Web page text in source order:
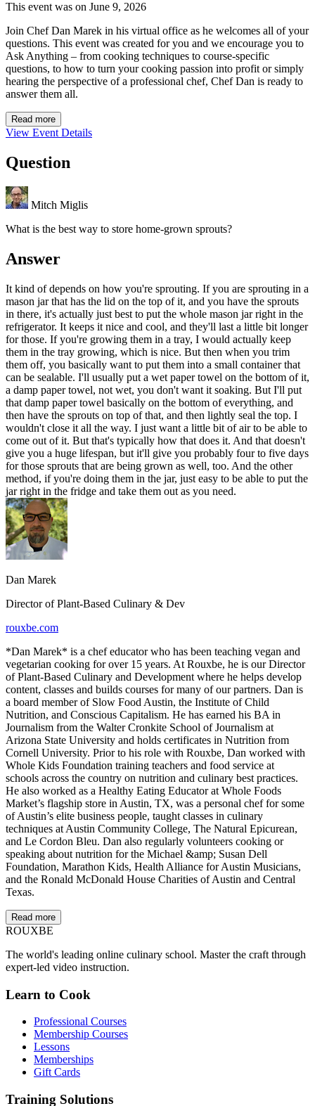
This event was on June 9, 2026
Join Chef Dan Marek in his virtual office as he welcomes all of your
questions. This event was created for you and we encourage you to
Ask Anything – from cooking techniques to course-specific
questions, to how to turn your cooking passion into profit or simply
hearing the perspective of a professional chef, Chef Dan is ready to
answer them all.
Read more
View Event Details
Question
Mitch Miglis
What is the best way to store home-grown sprouts?
Answer
It kind of depends on how you're sprouting. If you are sprouting in a
mason jar that has the lid on the top of it, and you have the sprouts
in there, it's actually just best to put the whole mason jar right in the
refrigerator. It keeps it nice and cool, and they'll last a little bit longer
for those. If you're growing them in a tray, I would actually keep
them in the tray growing, which is nice. But then when you trim
them off, you basically want to put them into a small container that
can be sealable. I'll usually put a wet paper towel on the bottom of it,
a damp paper towel, not wet, you don't want it soaking. But I'll put
that damp paper towel basically on the bottom of everything, and
then have the sprouts on top of that, and then lightly seal the top. I
wouldn't close it all the way. I just want a little bit of air to be able to
come out of it. But that's typically how that does it. And that doesn't
give you a huge lifespan, but it'll give you probably four to five days
for those sprouts that are being grown as well, too. And the other
method, if you're doing them in the jar, just easy to be able to put the
jar right in the fridge and take them out as you need.
Dan Marek
Director of Plant-Based Culinary & Dev
rouxbe.com
*Dan Marek* is a chef educator who has been teaching vegan and
vegetarian cooking for over 15 years. At Rouxbe, he is our Director
of Plant-Based Culinary and Development where he helps develop
content, classes and builds courses for many of our partners. Dan is
a board member of Slow Food Austin, the Institute of Child
Nutrition, and Conscious Capitalism. He has earned his BA in
Journalism from the Walter Cronkite School of Journalism at
Arizona State University and holds certificates in Nutrition from
Cornell University. Prior to his role with Rouxbe, Dan worked with
Whole Kids Foundation training teachers and food service at
schools across the country on nutrition and culinary best practices.
He also worked as a Healthy Eating Educator at Whole Foods
Market’s flagship store in Austin, TX, was a personal chef for some
of Austin’s elite business people, taught classes in culinary
techniques at Austin Community College, The Natural Epicurean,
and Le Cordon Bleu. Dan also regularly volunteers cooking or
speaking about nutrition for the Michael &amp; Susan Dell
Foundation, Marathon Kids, Health Alliance for Austin Musicians,
and the Ronald McDonald House Charities of Austin and Central
Texas.
Read more
ROUXBE
The world's leading online culinary school. Master the craft through
expert-led video instruction.
Learn to Cook
Professional Courses
Membership Courses
Lessons
Memberships
Gift Cards
Training Solutions